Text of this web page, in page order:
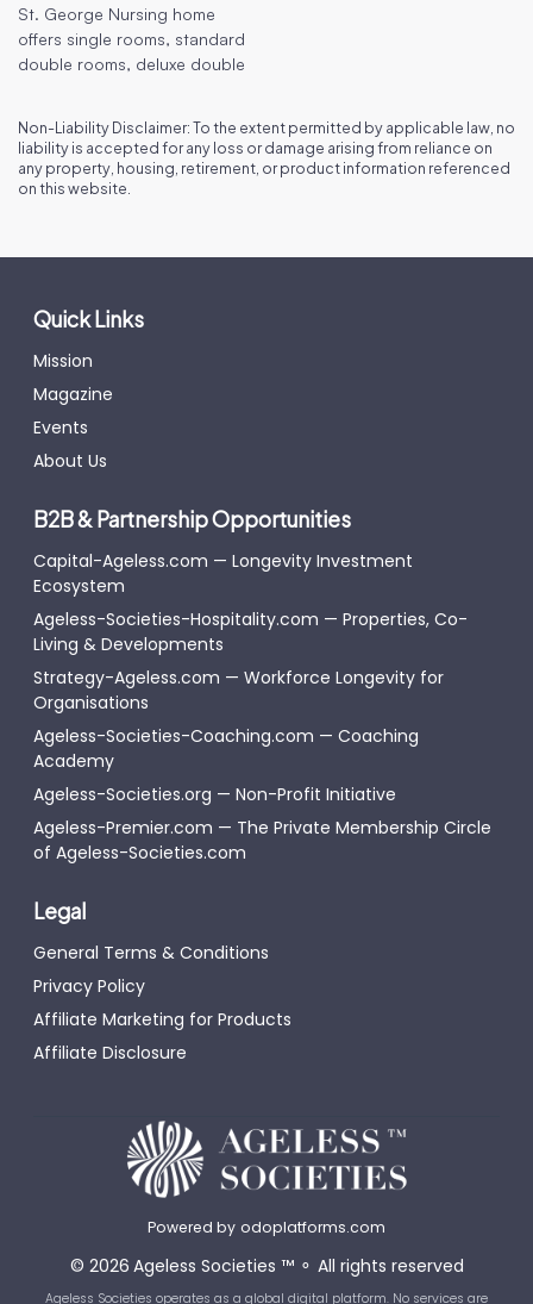
St. George Nursing home
offers single rooms, standard
double rooms, deluxe double
Non-Liability Disclaimer: To the extent permitted by applicable law, no
liability is accepted for any loss or damage arising from reliance on
any property, housing, retirement, or product information referenced
on this website.
Quick Links
Mission
Magazine
Events
About Us
B2B & Partnership Opportunities
Capital-Ageless.com — Longevity Investment
Ecosystem
Ageless-Societies-Hospitality.com — Properties, Co-
Living & Developments
Strategy-Ageless.com — Workforce Longevity for
Organisations
Ageless-Societies-Coaching.com — Coaching
Academy
Ageless-Societies.org — Non-Profit Initiative
Ageless-Premier.com — The Private Membership Circle
of Ageless-Societies.com
Legal
General Terms & Conditions
Privacy Policy
Affiliate Marketing for Products
Affiliate Disclosure
Powered by odoplatforms.com
© 2026 Ageless Societies ™ ⚬ All rights reserved
Ageless Societies operates as a global digital platform. No services are